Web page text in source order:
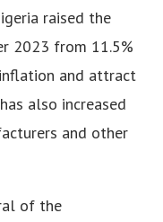
raised the
2023 from 11.5%
and attract
also increased
and other
of the